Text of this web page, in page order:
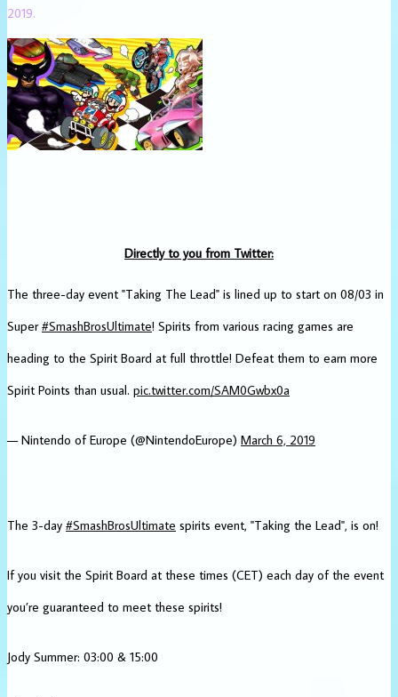
2019.
Directly to you from Twitter:
The three-day event "Taking The Lead" is lined up to start on 08/03 in
Super#SmashBrosUltimate! Spirits from various racing games are
heading to the Spirit Board at full throttle! Defeat them to earn more
Spirit Points than usual. pic.twitter.com/SAM0Gwbx0a
— Nintendo of Europe (@NintendoEurope) March 6, 2019
The 3-day #SmashBrosUltimate spirits event, "Taking the Lead", is on!
If you visit the Spirit Board at these times (CET) each day of the event
you’re guaranteed to meet these spirits!
Jody Summer: 03:00 & 15:00